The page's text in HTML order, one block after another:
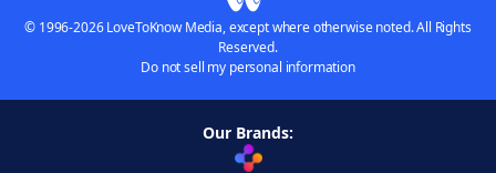
© 1996-2026 LoveToKnow Media, except where otherwise noted. All Rights
Reserved.
Do not sell my personal information
Our Brands: